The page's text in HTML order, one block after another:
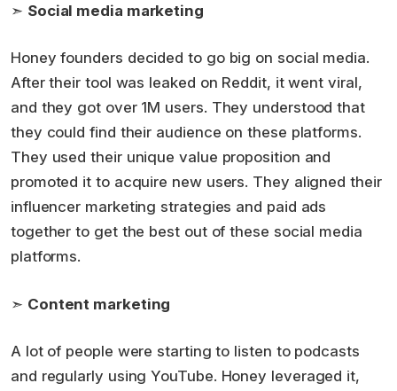
➣ Social media marketing
Honey founders decided to go big on social media.
After their tool was leaked on Reddit, it went viral,
and they got over 1M users. They understood that
they could find their audience on these platforms.
They used their unique value proposition and
promoted it to acquire new users. They aligned their
influencer marketing strategies and paid ads
together to get the best out of these social media
platforms.
➣ Content marketing
A lot of people were starting to listen to podcasts
and regularly using YouTube. Honey leveraged it,